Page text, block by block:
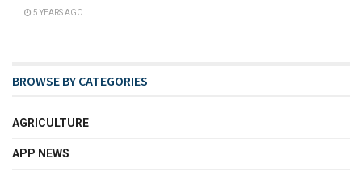
5 YEARS AGO
BROWSE BY CATEGORIES
AGRICULTURE
APP NEWS